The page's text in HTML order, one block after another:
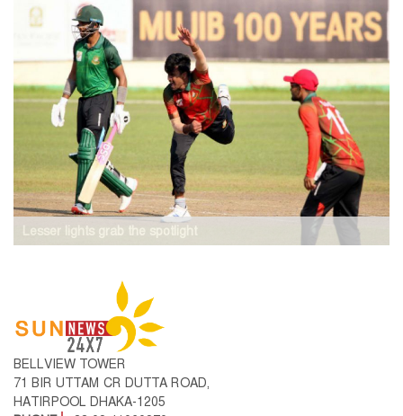
Lesser lights grab the spotlight
BELLVIEW TOWER
71 BIR UTTAM CR DUTTA ROAD,
HATIRPOOL DHAKA-1205